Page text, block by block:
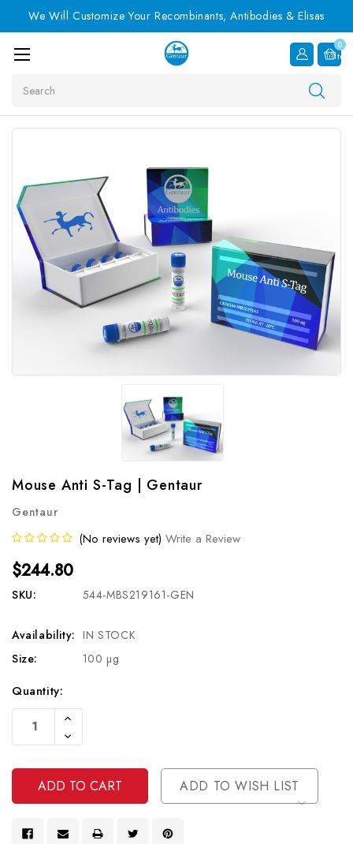
We Will Customize Your Recombinants, Antibodies & Elisas
0
Item
Mouse Anti S-Tag | Gentaur
Gentaur
(No reviews yet) Write a Review
$244.80
SKU: 544-MBS219161-GEN
Availability: IN STOCK
Size:
100 µg
Current
Stock:
Quantity:
Increase
Of
Undefined
Decrease
Quantity
Undefined
ADD TO WISH LIST